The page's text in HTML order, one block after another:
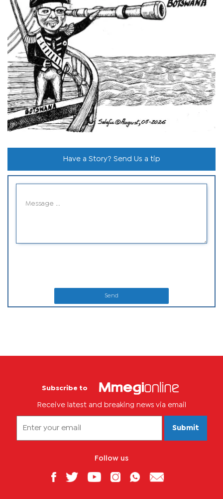
Have a Story? Send Us a tip
Send
Subscribe to
Receive latest and breaking news via email
Submit
Follow us